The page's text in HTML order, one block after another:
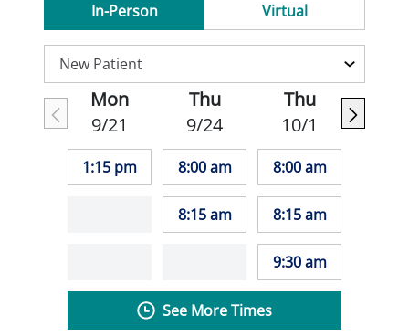
In-Person
Virtual
Mon
9/21
1:15 pm
Thu
9/24
8:00 am
8:15 am
Thu
10/1
8:00 am
8:15 am
9:30 am
See More Times